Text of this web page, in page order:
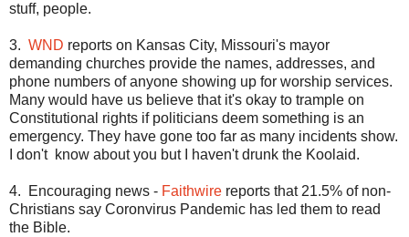
stuff, people.
3. WND reports on Kansas City, Missouri's mayor
demanding churches provide the names, addresses, and
phone numbers of anyone showing up for worship services.
Many would have us believe that it's okay to trample on
Constitutional rights if politicians deem something is an
emergency. They have gone too far as many incidents show.
I don't know about you but I haven't drunk the Koolaid.
4. Encouraging news - Faithwire reports that 21.5% of non-
Christians say Coronvirus Pandemic has led them to read
the Bible.